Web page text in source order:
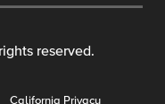
reserved.
California Privacy